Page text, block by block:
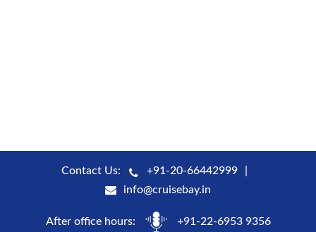
Contact Us:
+91-20-66442999
info@cruisebay.in
After office hours: +91-22-6953 9356